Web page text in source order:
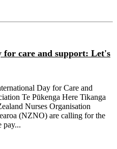
care and support: Let's
Day for Care and
Te Pūkenga Here Tikanga
Nurses Organisation
(NZNO) are calling for the
pay...